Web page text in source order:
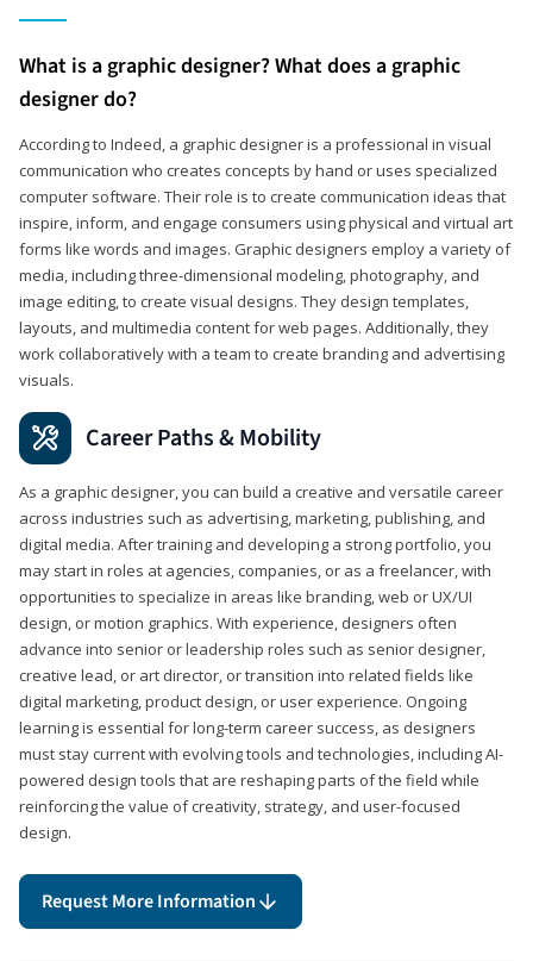
What is a graphic designer? What does a graphic
designer do?
According to Indeed, a graphic designer is a professional in visual
communication who creates concepts by hand or uses specialized
computer software. Their role is to create communication ideas that
inspire, inform, and engage consumers using physical and virtual art
forms like words and images. Graphic designers employ a variety of
media, including three-dimensional modeling, photography, and
image editing, to create visual designs. They design templates,
layouts, and multimedia content for web pages. Additionally, they
work collaboratively with a team to create branding and advertising
visuals.
Career Paths & Mobility
As a graphic designer, you can build a creative and versatile career
across industries such as advertising, marketing, publishing, and
digital media. After training and developing a strong portfolio, you
may start in roles at agencies, companies, or as a freelancer, with
opportunities to specialize in areas like branding, web or UX/UI
design, or motion graphics. With experience, designers often
advance into senior or leadership roles such as senior designer,
creative lead, or art director, or transition into related fields like
digital marketing, product design, or user experience. Ongoing
learning is essential for long-term career success, as designers
must stay current with evolving tools and technologies, including AI-
powered design tools that are reshaping parts of the field while
reinforcing the value of creativity, strategy, and user-focused
design.
Request More Information